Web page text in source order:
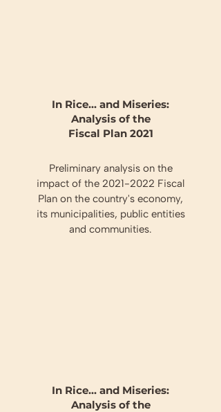
In Rice... and Miseries:
Analysis of the
Fiscal Plan 2021
Preliminary analysis on the
impact of the 2021-2022 Fiscal
Plan on the country's economy,
its municipalities, public entities
and communities.
In Rice... and Miseries:
Analysis of the